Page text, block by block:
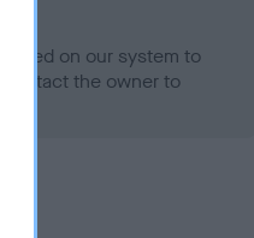
on our system to
contact the owner to